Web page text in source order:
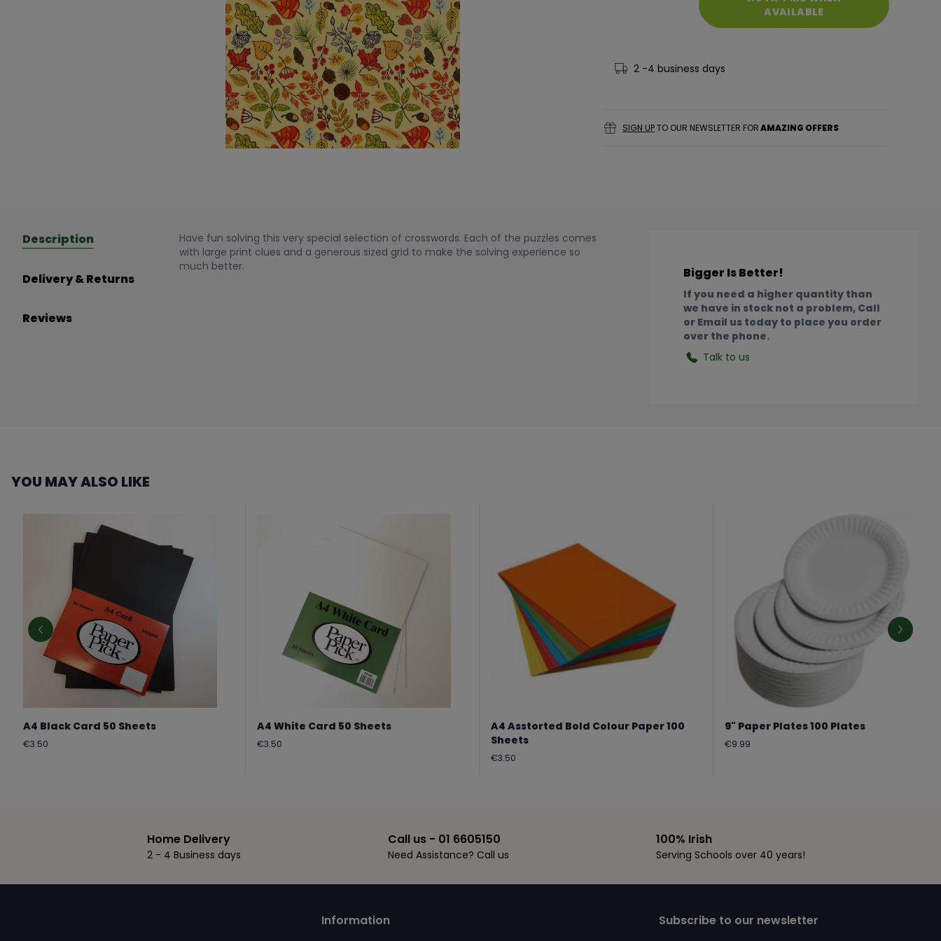
AVAILABLE
2 -4 business days
SIGN UPTO OUR NEWSLETTER FORAMAZING OFFERS
Description
Delivery & Returns
Reviews
Have fun solving this very special selection of crosswords. Each of the puzzles comes
with large print clues and a generous sized grid to make the solving experience so
much better.
Bigger Is Better!
If you need a higher quantity than
we have in stock not a problem, Call
or Email us today to place you order
over the phone.
Talk to us
YOU MAY ALSO LIKE
A4 Black Card 50 Sheets
Regular
€3.50
A4 White Card 50 Sheets
Regular
€3.50
A4 Asstorted Bold Colour Paper 100
Sheets
Regular
€3.50
9" Paper Plates 100 Plates
Regular
€9.99
Home Delivery
2 - 4 Business days
Call us - 01 6605150
Need Assistance? Call us
100% Irish
Serving Schools over 40 years!
Information
Subscribe to our newsletter